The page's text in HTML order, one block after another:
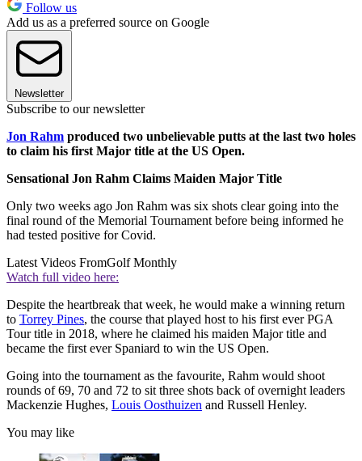
Follow us
Add us as a preferred source on Google
Newsletter
Subscribe to our newsletter
Jon Rahm produced two unbelievable putts at the last two holes
to claim his first Major title at the US Open.
Sensational Jon Rahm Claims Maiden Major Title
Only two weeks ago Jon Rahm was six shots clear going into the
final round of the Memorial Tournament before being informed he
had tested positive for Covid.
Latest Videos FromGolf Monthly
Watch full video here:
Despite the heartbreak that week, he would make a winning return
to Torrey Pines, the course that played host to his first ever PGA
Tour title in 2018, where he claimed his maiden Major title and
became the first ever Spaniard to win the US Open.
Going into the tournament as the favourite, Rahm would shoot
rounds of 69, 70 and 72 to sit three shots back of overnight leaders
Mackenzie Hughes, Louis Oosthuizen and Russell Henley.
You may like